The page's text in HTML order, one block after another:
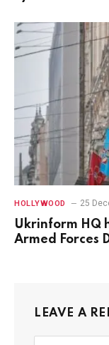
HOLLYWOOD 25
Ukrinform HQ
Armed Forces
LEAVE A